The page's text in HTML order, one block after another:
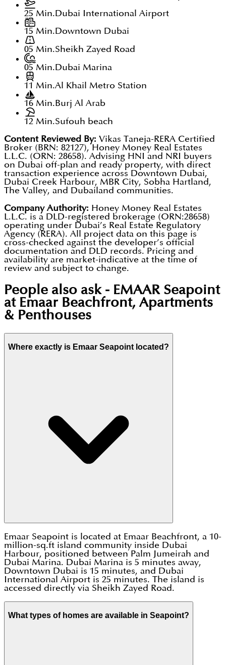
25 Min.Dubai International Airport
15 Min.Downtown Dubai
05 Min.Sheikh Zayed Road
05 Min.Dubai Marina
11 Min.Al Khail Metro Station
16 Min.Burj Al Arab
12 Min.Sufouh beach
Content Reviewed By: Vikas Taneja-RERA Certified
Broker (BRN: 82127), Honey Money Real Estates
L.L.C. (ORN: 28658). Advising HNI and NRI buyers
on Dubai off-plan and ready property, with direct
transaction experience across Downtown Dubai,
Dubai Creek Harbour, MBR City, Sobha Hartland,
The Valley, and Dubailand communities.
Company Authority: Honey Money Real Estates
L.L.C. is a DLD-registered brokerage (ORN:28658)
operating under Dubai’s Real Estate Regulatory
Agency (RERA). All project data on this page is
cross-checked against the developer’s official
documentation and DLD records. Pricing and
availability are market-indicative at the time of
review and subject to change.
People also ask - EMAAR Seapoint
at Emaar Beachfront, Apartments
& Penthouses
Where exactly is Emaar Seapoint located?
Emaar Seapoint is located at Emaar Beachfront, a 10-
million-sq.ft island community inside Dubai
Harbour, positioned between Palm Jumeirah and
Dubai Marina. Dubai Marina is 5 minutes away,
Downtown Dubai is 15 minutes, and Dubai
International Airport is 25 minutes. The island is
accessed directly via Sheikh Zayed Road.
What types of homes are available in Seapoint?